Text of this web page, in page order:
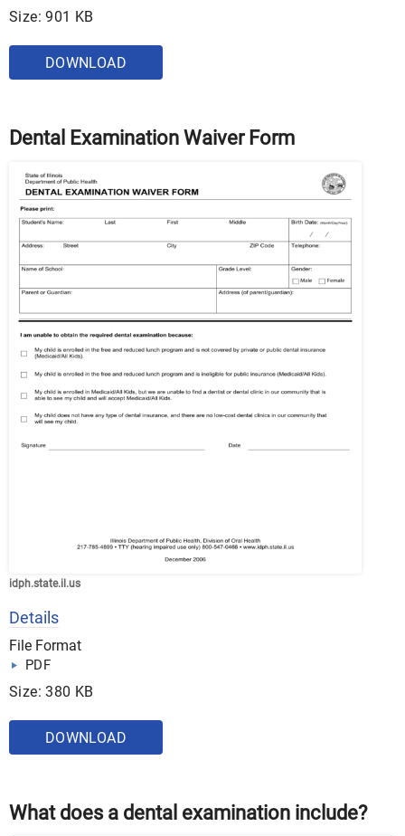
Size: 901 KB
DOWNLOAD
Dental Examination Waiver Form
idph.state.il.us
Details
File Format
PDF
Size: 380 KB
DOWNLOAD
What does a dental examination include?